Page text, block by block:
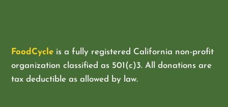
FoodCycle is a fully registered California non-profit
organization classified as 501(c)3. All donations are
tax deductible as allowed by law.